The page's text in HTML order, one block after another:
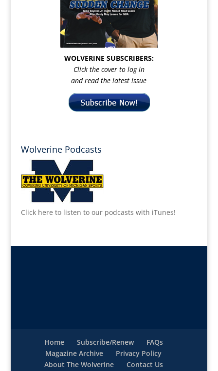
WOLVERINE SUBSCRIBERS:
Click the cover to log in
and read the latest issue
Wolverine Podcasts
Click here to listen to our podcasts with iTunes!
Home Subscribe/Renew
FAQs
Magazine Archive
Privacy Policy
About The Wolverine
Contact Us